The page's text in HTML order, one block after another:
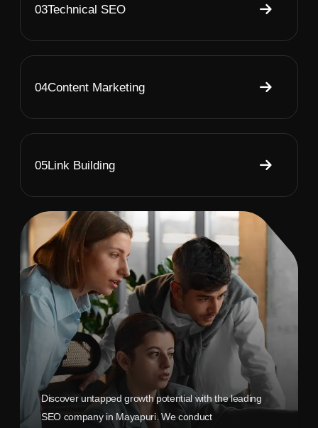
03Technical SEO
04Content Marketing
05Link Building
Discover untapped growth potential with the leading
SEO company in Mayapuri. We conduct